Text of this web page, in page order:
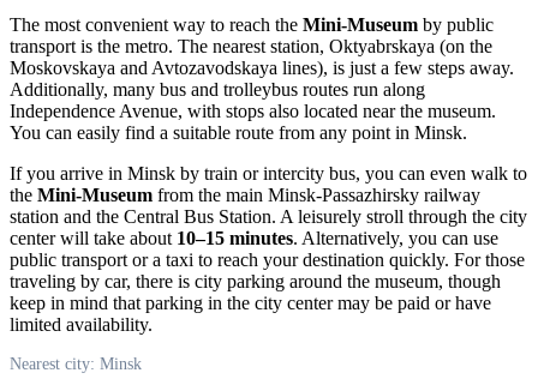
The most convenient way to reach the Mini-Museum by public
transport is the metro. The nearest station, Oktyabrskaya (on the
Moskovskaya and Avtozavodskaya lines), is just a few steps away.
Additionally, many bus and trolleybus routes run along
Independence Avenue, with stops also located near the museum.
You can easily find a suitable route from any point in Minsk.
If you arrive in Minsk by train or intercity bus, you can even walk to
the Mini-Museum from the main Minsk-Passazhirsky railway
station and the Central Bus Station. A leisurely stroll through the city
center will take about 10–15 minutes. Alternatively, you can use
public transport or a taxi to reach your destination quickly. For those
traveling by car, there is city parking around the museum, though
keep in mind that parking in the city center may be paid or have
limited availability.
Nearest city: Minsk